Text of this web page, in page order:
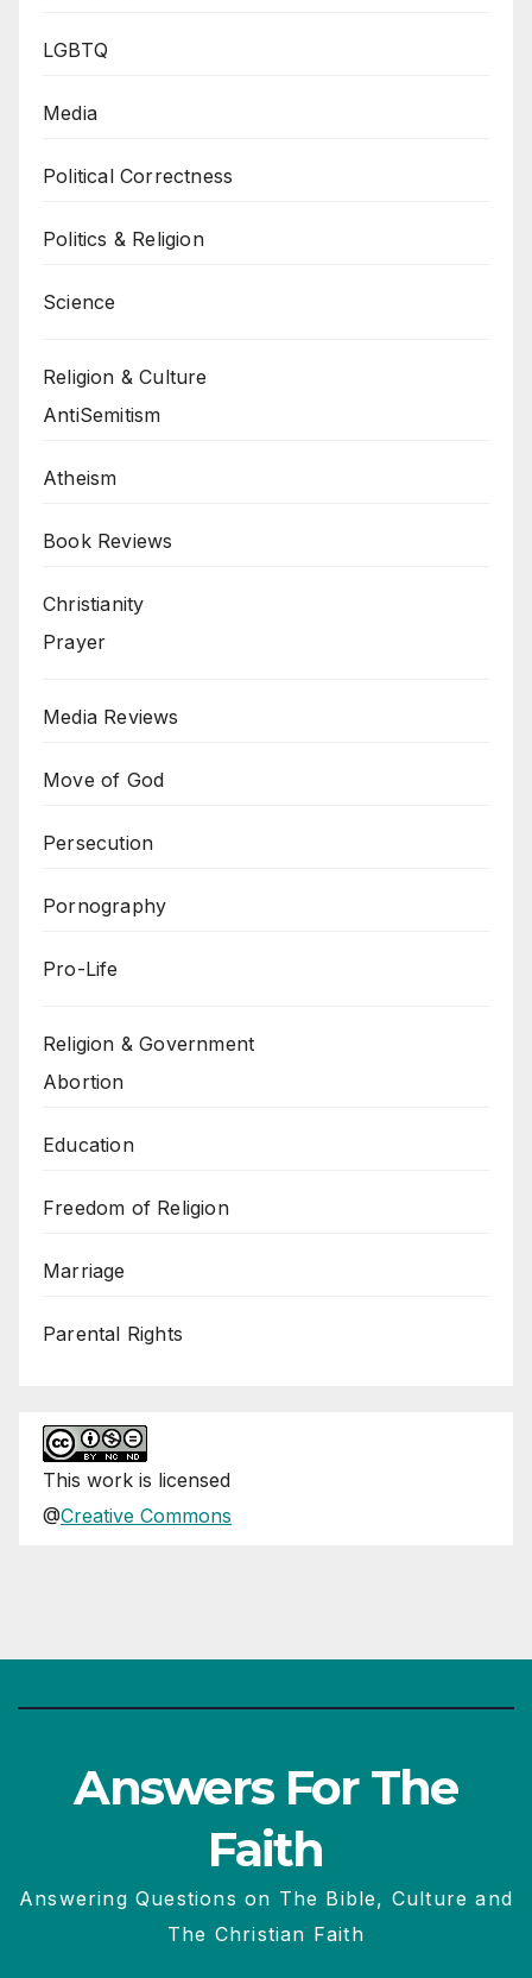
LGBTQ
Media
Political Correctness
Politics & Religion
Science
Religion & Culture
AntiSemitism
Atheism
Book Reviews
Christianity
Prayer
Media Reviews
Move of God
Persecution
Pornography
Pro-Life
Religion & Government
Abortion
Education
Freedom of Religion
Marriage
Parental Rights
This work is licensed
@Creative Commons
Answers For The
Faith
Answering Questions on The Bible, Culture and
The Christian Faith